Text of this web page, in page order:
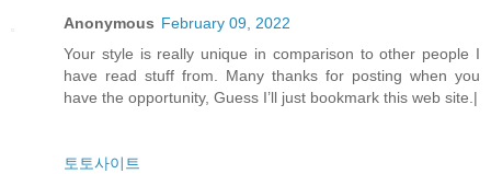
Anonymous February 09, 2022
Your style is really unique in comparison to other people I
have read stuff from. Many thanks for posting when you
have the opportunity, Guess I’ll just bookmark this web site.|
토토사이트